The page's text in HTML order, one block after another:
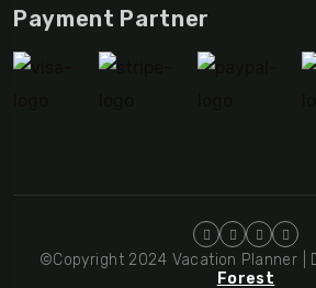
Payment Partner
©Copyright 2024 Vacation Planner |
Forest